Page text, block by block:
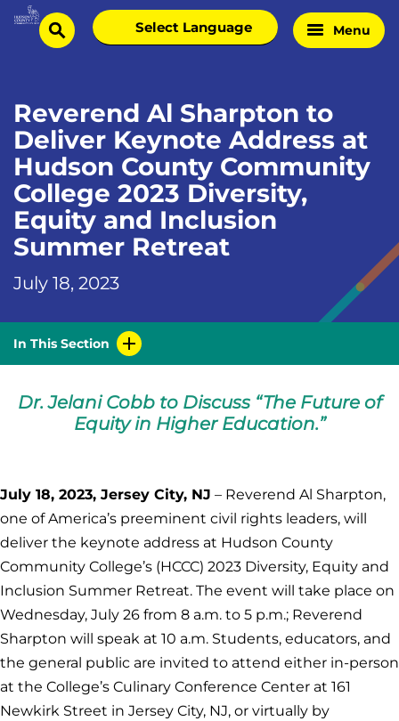
Skip
Homesearch
Select
language
Menu
Reverend Al Sharpton to
Deliver Keynote Address at
Hudson County Community
College 2023 Diversity,
Equity and Inclusion
Summer Retreat
July 18, 2023
In This Section
Dr. Jelani Cobb to Discuss “The Future of
Equity in Higher Education.”
July 18, 2023, Jersey City, NJ – Reverend Al Sharpton,
one of America’s preeminent civil rights leaders, will
deliver the keynote address at Hudson County
Community College’s (HCCC) 2023 Diversity, Equity and
Inclusion Summer Retreat. The event will take place on
Wednesday, July 26 from 8 a.m. to 5 p.m.; Reverend
Sharpton will speak at 10 a.m. Students, educators, and
the general public are invited to attend either in-person
at the College’s Culinary Conference Center at 161
Newkirk Street in Jersey City, NJ, or virtually by